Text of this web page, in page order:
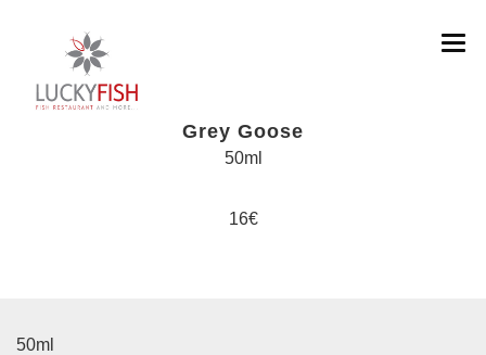
MENU COCKTAILS & DRINKS
Grey Goose
50ml
16€
50ml